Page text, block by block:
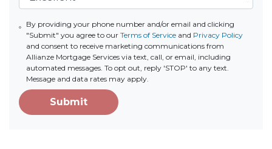
By providing your phone number and/or email and clicking
"Submit" you agree to our Terms of Serviceand Privacy Policy
and consent to receive marketing communications from
Allianze Mortgage Services via text, call, or email, including
automated messages. To opt out, reply 'STOP' to any text.
Message and data rates may apply.
Submit